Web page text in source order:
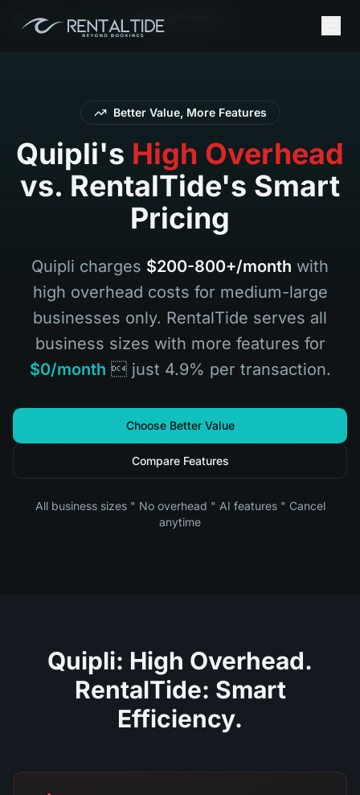
Início Pt Quipli Alternative
Better Value, More Features
Quipli's High Overhead
vs. RentalTide's Smart
Pricing
Quipli charges $200-800+/month with
high overhead costs for medium-large
businesses only. RentalTide serves all
business sizes with more features for
$0/month  just 4.9% per transaction.
Choose Better Value
Compare Features
All business sizes " No overhead " AI features " Cancel
anytime
Quipli: High Overhead.
RentalTide: Smart
Efficiency.